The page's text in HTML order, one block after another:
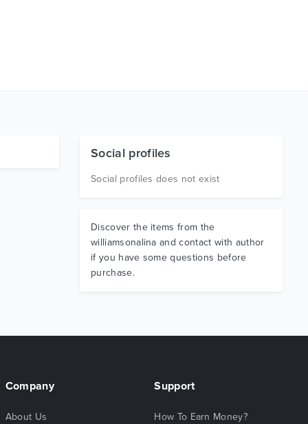
Social profiles
Social profiles does not exist
Discover the items from the
williamsonalina and contact with author
if you have some questions before
purchase.
Company
About Us
Support
How To Earn Money?